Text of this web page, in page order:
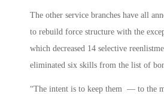
The other service branches have all
to rebuild force structure with the
which decreased 14 selective
eliminated six skills from the list of
“The intent is to keep them — to the